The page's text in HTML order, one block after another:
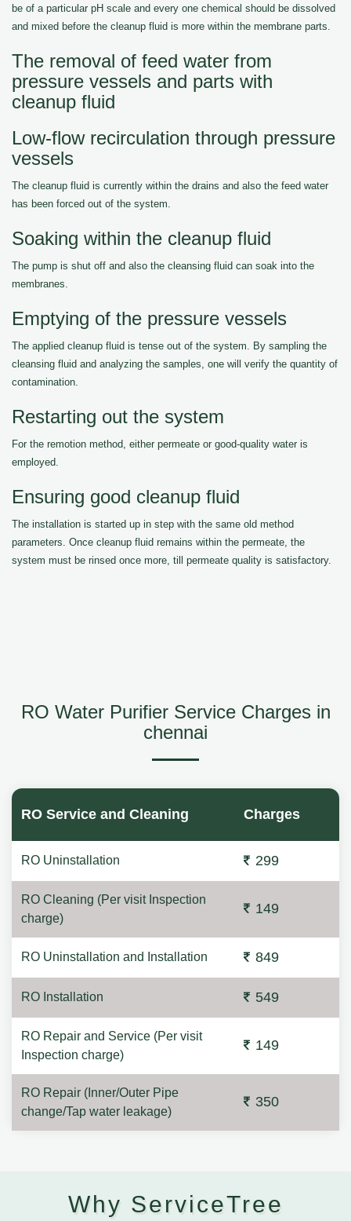
be of a particular pH scale and every one chemical should be dissolved
and mixed before the cleanup fluid is more within the membrane parts.
The removal of feed water from
pressure vessels and parts with
cleanup fluid
Low-flow recirculation through pressure
vessels
The cleanup fluid is currently within the drains and also the feed water
has been forced out of the system.
Soaking within the cleanup fluid
The pump is shut off and also the cleansing fluid can soak into the
membranes.
Emptying of the pressure vessels
The applied cleanup fluid is tense out of the system. By sampling the
cleansing fluid and analyzing the samples, one will verify the quantity of
contamination.
Restarting out the system
For the remotion method, either permeate or good-quality water is
employed.
Ensuring good cleanup fluid
The installation is started up in step with the same old method
parameters. Once cleanup fluid remains within the permeate, the
system must be rinsed once more, till permeate quality is satisfactory.
RO Water Purifier Service Charges in
chennai
RO Service and Cleaning Charges
RO Uninstallation 299
RO Cleaning (Per visit Inspection
charge)
149
RO Uninstallation and Installation 849
RO Installation 549
RO Repair and Service (Per visit
Inspection charge)
149
RO Repair (Inner/Outer Pipe
change/Tap water leakage)
350
Why ServiceTree